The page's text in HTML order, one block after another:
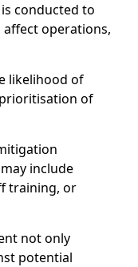
conducted to
operations,
likelihood of
of
include
training, or
not only
potential